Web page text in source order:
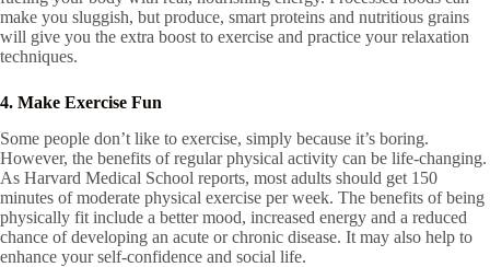
make you sluggish, but produce, smart proteins and nutritious grains
will give you the extra boost to exercise and practice your relaxation
techniques.
4. Make Exercise Fun
Some people don’t like to exercise, simply because it’s boring.
However, the benefits of regular physical activity can be life-changing.
As Harvard Medical School reports, most adults should get 150
minutes of moderate physical exercise per week. The benefits of being
physically fit include a better mood, increased energy and a reduced
chance of developing an acute or chronic disease. It may also help to
enhance your self-confidence and social life.